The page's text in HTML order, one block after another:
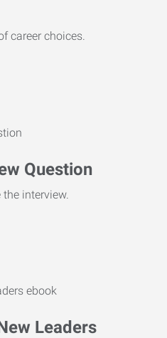
career choices.
Question
interview.
Leaders